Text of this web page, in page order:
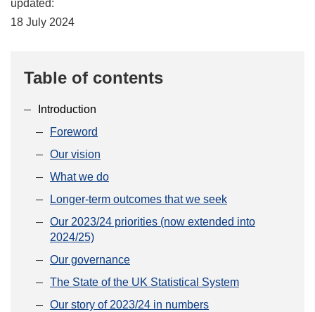
updated:
18 July 2024
Table of contents
Introduction
Foreword
Our vision
What we do
Longer-term outcomes that we seek
Our 2023/24 priorities (now extended into
2024/25)
Our governance
The State of the UK Statistical System
Our story of 2023/24 in numbers